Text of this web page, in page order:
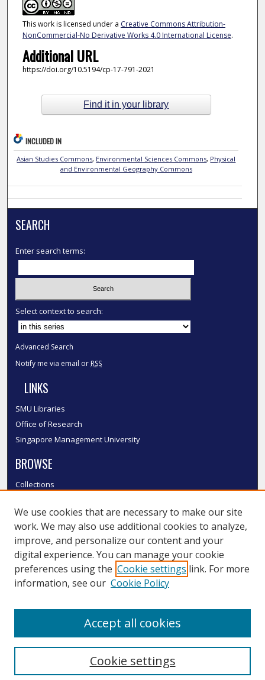
This work is licensed under a Creative Commons Attribution-
NonCommercial-No Derivative Works 4.0 International License.
Additional URL
https://doi.org/10.5194/cp-17-791-2021
Find it in your library
INCLUDED IN
Asian Studies Commons, Environmental Sciences Commons, Physical
and Environmental Geography Commons
SEARCH
Enter search terms:
Select context to search:
Advanced Search
Notify me via email or RSS
LINKS
SMU Libraries
Office of Research
Singapore Management University
BROWSE
Collections
Authors
SMU Authors
SMU Research Areas
LINKS
We use cookies that are necessary to make our site
work. We may also use additional cookies to analyze,
improve, and personalize our content and your
digital experience. You can manage your cookie
preferences using the Cookie settings link. For more
information, see our Cookie Policy
Cookie settings
Accept all cookies